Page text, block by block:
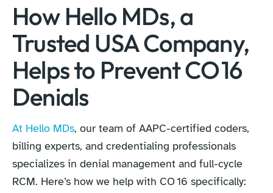
How Hello MDs, a
Trusted USA Company,
Helps to Prevent CO 16
Denials
At Hello MDs, our team of AAPC-certified coders,
billing experts, and credentialing professionals
specializes in denial management and full-cycle
RCM. Here’s how we help with CO 16 specifically: